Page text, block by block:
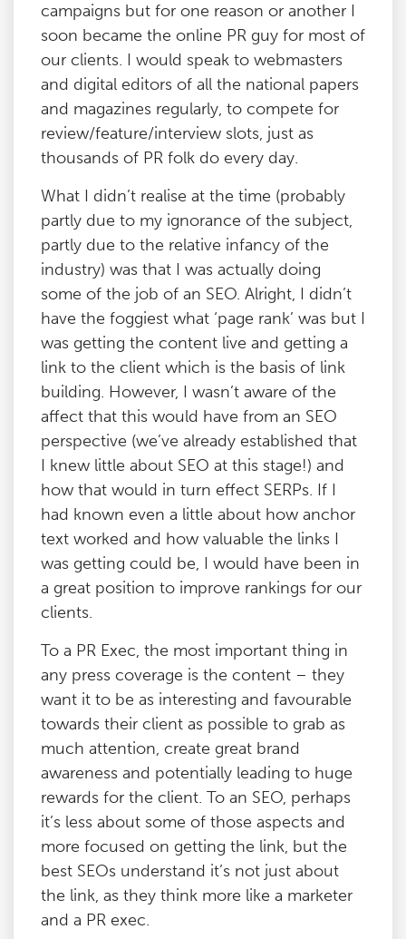
campaigns but for one reason or another I
soon became the online PR guy for most of
our clients. I would speak to webmasters
and digital editors of all the national papers
and magazines regularly, to compete for
review/feature/interview slots, just as
thousands of PR folk do every day.
What I didn’t realise at the time (probably
partly due to my ignorance of the subject,
partly due to the relative infancy of the
industry) was that I was actually doing
some of the job of an SEO. Alright, I didn’t
have the foggiest what ‘page rank’ was but I
was getting the content live and getting a
link to the client which is the basis of link
building. However, I wasn’t aware of the
affect that this would have from an SEO
perspective (we’ve already established that
I knew little about SEO at this stage!) and
how that would in turn effect SERPs. If I
had known even a little about how anchor
text worked and how valuable the links I
was getting could be, I would have been in
a great position to improve rankings for our
clients.
To a PR Exec, the most important thing in
any press coverage is the content – they
want it to be as interesting and favourable
towards their client as possible to grab as
much attention, create great brand
awareness and potentially leading to huge
rewards for the client. To an SEO, perhaps
it’s less about some of those aspects and
more focused on getting the link, but the
best SEOs understand it’s not just about
the link, as they think more like a marketer
and a PR exec.